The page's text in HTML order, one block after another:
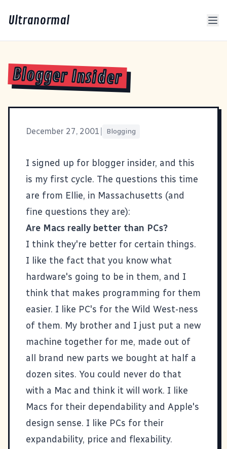
Ultranormal
Blogger Insider
December 27, 2001 Blogging
I signed up for blogger insider, and this
is my first cycle. The questions this time
are from Ellie, in Massachusetts (and
fine questions they are):
Are Macs really better than PCs?
I think they're better for certain things.
I like the fact that you know what
hardware's going to be in them, and I
think that makes programming for them
easier. I like PC's for the Wild West-ness
of them. My brother and I just put a new
machine together for me, made out of
all brand new parts we bought at half a
dozen sites. You could never do that
with a Mac and think it will work. I like
Macs for their dependability and Apple's
design sense. I like PCs for their
expandability, price and flexability.